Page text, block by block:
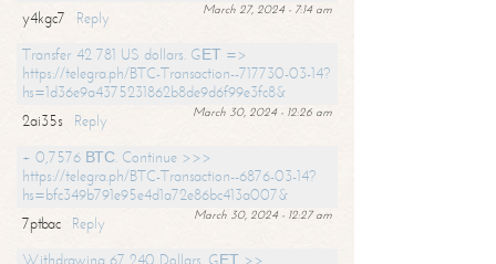
March 27, 2024 - 7:14 am
y4kgc7
Reply
Transfer 42 781 US dollars. GЕТ =>
https://telegra.ph/BTC-Transaction--717730-03-14?
hs=1d36e9a4375231862b8de9d6f99e3fc8&
March 30, 2024 - 12:26 am
2ai35s
Reply
+ 0,7576 ВТС. Continue >>>
https://telegra.ph/BTC-Transaction--6876-03-14?
hs=bfc349b791e95e4d1a72e86bc413a007&
March 30, 2024 - 12:27 am
7ptbac
Reply
Withdrawing 67 240 Dollars. GЕТ >>